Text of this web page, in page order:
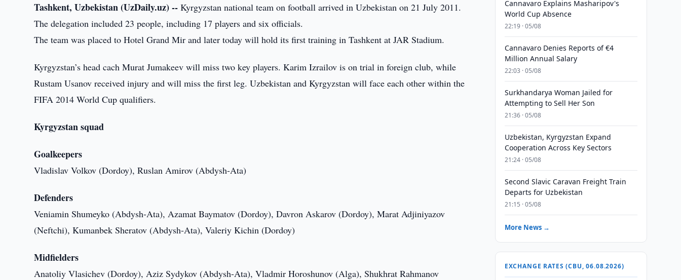
Tashkent, Uzbekistan (UzDaily.uz) -- Kyrgyzstan national team on football arrived in Uzbekistan on 21 July 2011.
The delegation included 23 people, including 17 players and six officials.
The team was placed to Hotel Grand Mir and later today will hold its first training in Tashkent at JAR Stadium.
Kyrgyzstan’s head cach Murat Jumakeev will miss two key players. Karim Izrailov is on trial in foreign club, while
Rustam Usanov received injury and will miss the first leg. Uzbekistan and Kyrgyzstan will face each other within the
FIFA 2014 World Cup qualifiers.
Kyrgyzstan squad
Goalkeepers
Vladislav Volkov (Dordoy), Ruslan Amirov (Abdysh-Ata)
Defenders
Veniamin Shumeyko (Abdysh-Ata), Azamat Baymatov (Dordoy), Davron Askarov (Dordoy), Marat Adjiniyazov
(Neftchi), Kumanbek Sheratov (Abdysh-Ata), Valeriy Kichin (Dordoy)
Midfielders
Anatoliy Vlasichev (Dordoy), Aziz Sydykov (Abdysh-Ata), Vladmir Horoshunov (Alga), Shukhrat Rahmanov
Cannavaro Explains Masharipov's
World Cup Absence
22:19 · 05/08
Cannavaro Denies Reports of €4
Million Annual Salary
22:03 · 05/08
Surkhandarya Woman Jailed for
Attempting to Sell Her Son
21:36 · 05/08
Uzbekistan, Kyrgyzstan Expand
Cooperation Across Key Sectors
21:24 · 05/08
Second Slavic Caravan Freight Train
Departs for Uzbekistan
21:15 · 05/08
More News →
EXCHANGE RATES (CBU, 06.08.2026)